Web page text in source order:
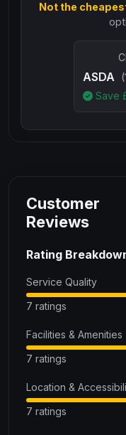
Not the
ASDA
Save
Customer
Reviews
Rating
Service Quality
7 ratings
Facilities & Amenities
7 ratings
Location &
7 ratings